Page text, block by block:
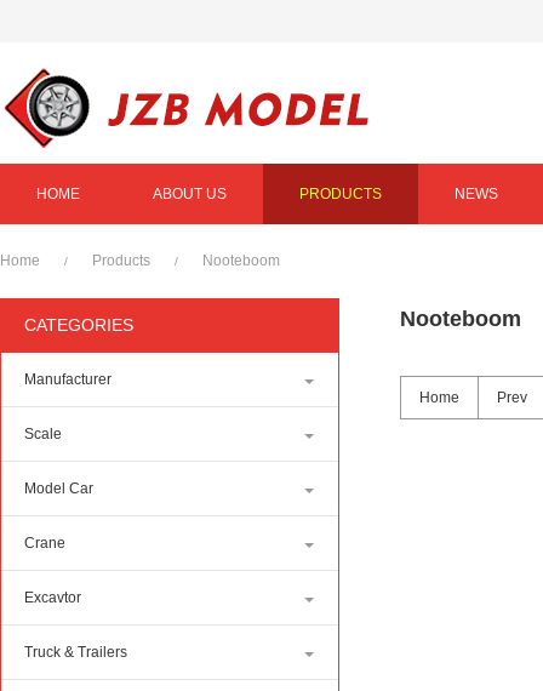
HOME ABOUT US PRODUCTS NEWS
Home / Products / Nooteboom
CATEGORIES
Manufacturer
Scale
Model Car
Crane
Excavtor
Truck & Trailers
Nooteboom
Home Prev